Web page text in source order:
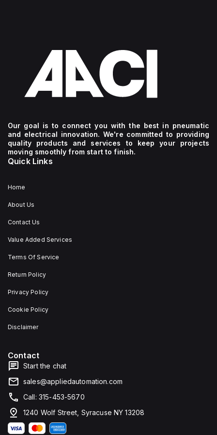
Our goal is to connect you with the best in pneumatic
and electrical innovation. We're committed to providing
quality products and services to keep your projects
moving smoothly from start to finish.
Quick Links
Home
About Us
Contact Us
Value Added Services
Terms Of Service
Return Policy
Privacy Policy
Cookie Policy
Disclaimer
Contact
Start the chat
sales@appliedautomation.com
Call: 315-453-5670
1240 Wolf Street, Syracuse NY 13208